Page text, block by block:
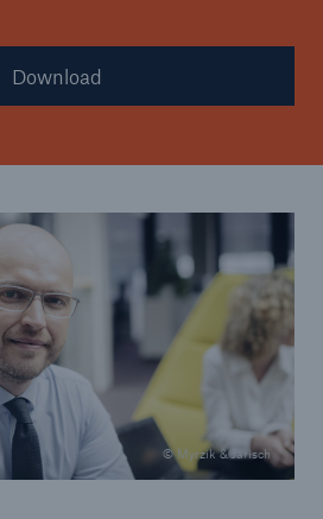
Download
© Myrzik & Jarisch